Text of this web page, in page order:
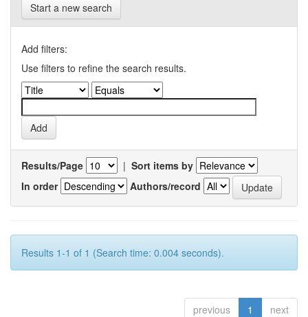
Start a new search
Add filters:
Use filters to refine the search results.
Results/Page | Sort items by
In order
Authors/record
Results 1-1 of 1 (Search time: 0.004 seconds).
previous 1 next